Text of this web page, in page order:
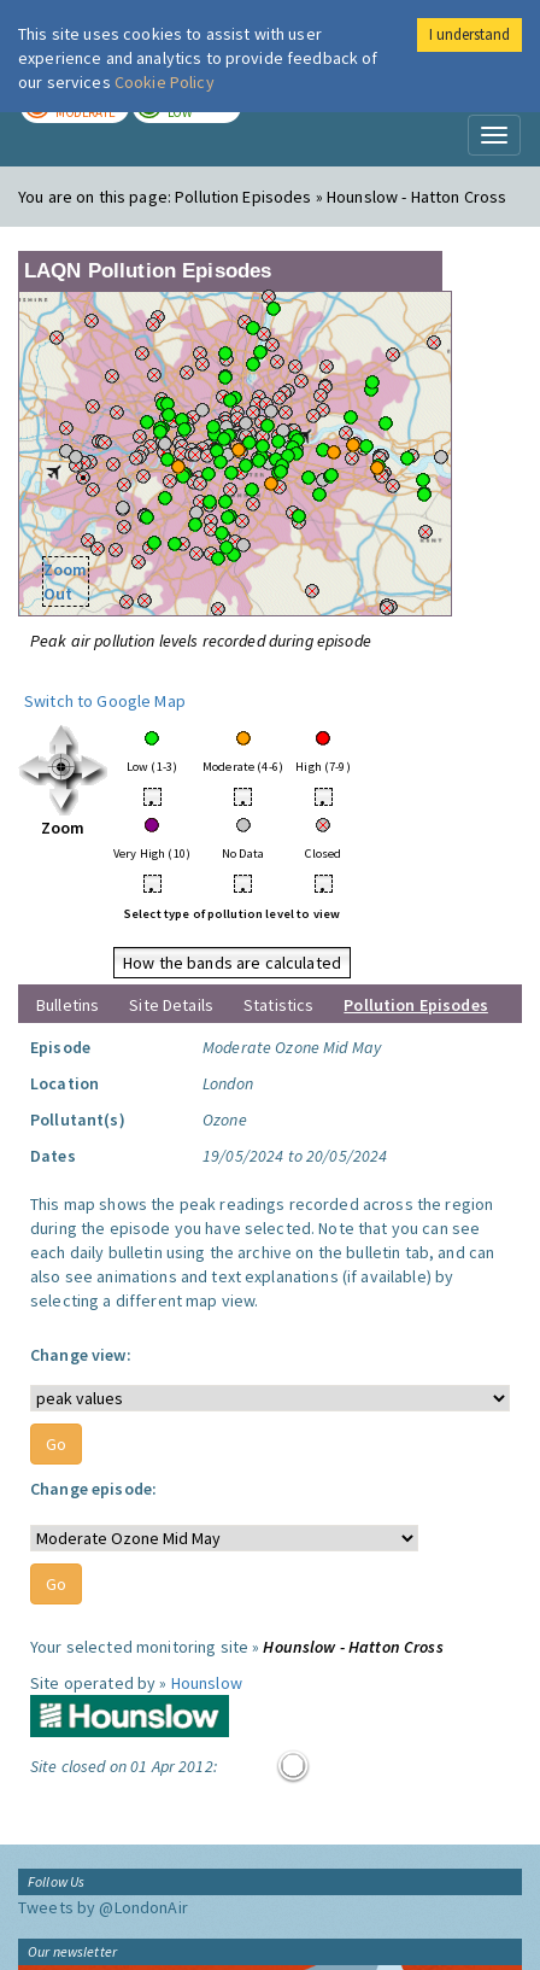
London Air
MODERATE LOW
You are on this page:Pollution Episodes » Hounslow - Hatton Cross
LAQN Pollution Episodes
Zoom
Out
Peak air pollution levels recorded during episode
Switch to Google Map
Zoom
Low (1-3) Moderate (4-6) High (7-9)
• • •
Very High (10) No Data Closed
• • •
Select type of pollution level to view
How the bands are calculated
Bulletins
Site Details Statistics
Pollution Episodes
Episode
Moderate Ozone Mid May
Location
London
Pollutant(s)
Ozone
Dates
19/05/2024 to 20/05/2024
This map shows the peak readings recorded across the region
during the episode you have selected. Note that you can see
each daily bulletin using the archive on the bulletin tab, and can
also see animations and text explanations (if available) by
selecting a different map view.
Change view:
Change episode:
Your selected monitoring site »Hounslow - Hatton Cross
Site operated by » Hounslow
Site closed on 01 Apr 2012:
Follow Us
Tweets by @LondonAir
Our newsletter
This site uses cookies to assist with user
experience and analytics to provide feedback of
our services Cookie Policy
I understand